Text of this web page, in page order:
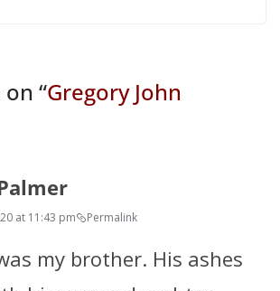
“Gregory John
at 11:43 pm Permalink
my brother. His ashes